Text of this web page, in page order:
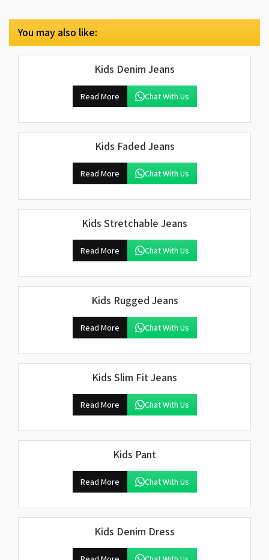
You may also like:
Kids Denim Jeans
Read More Chat With Us
Kids Faded Jeans
Read More Chat With Us
Kids Stretchable Jeans
Read More Chat With Us
Kids Rugged Jeans
Read More Chat With Us
Kids Slim Fit Jeans
Read More Chat With Us
Kids Pant
Read More Chat With Us
Kids Denim Dress